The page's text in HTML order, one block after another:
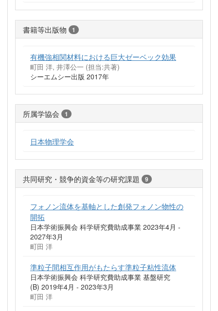
書籍等出版物 1
有機強相関材料における巨大ゼーベック効果
町田 洋, 井澤公一 (担当:共著)
シーエムシー出版 2017年
所属学協会 1
日本物理学会
共同研究・競争的資金等の研究課題 9
フォノン流体を基軸とした創発フォノン物性の
開拓
日本学術振興会 科学研究費助成事業 2023年4月 -
2027年3月
町田 洋
準粒子間相互作用がもたらす準粒子粘性流体
日本学術振興会 科学研究費助成事業 基盤研究
(B) 2019年4月 - 2023年3月
町田 洋